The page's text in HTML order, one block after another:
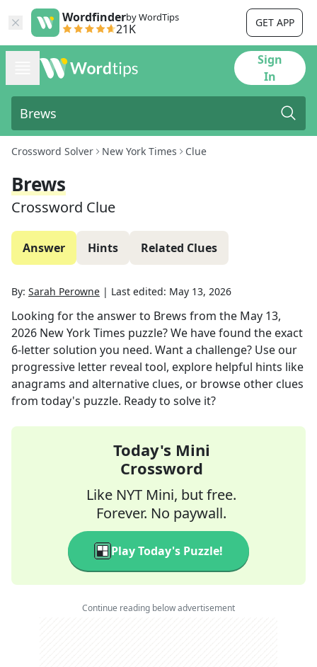
Wordfinderby WordTips
21K GET APP
Sign
In
Crossword Solver New York Times Clue
Brews
Crossword Clue
Answer Hints Related Clues
By: Sarah Perowne | Last edited: May 13, 2026
Looking for the answer to Brews from the May 13,
2026 New York Times puzzle? We have found the exact
6-letter solution you need. Want a challenge? Use our
progressive letter reveal tool, explore helpful hints like
anagrams and alternative clues, or browse other clues
from today's puzzle. Ready to solve it?
Today's Mini
Crossword
Like NYT Mini, but free.
Forever. No paywall.
Play Today's Puzzle!
Continue reading below advertisement